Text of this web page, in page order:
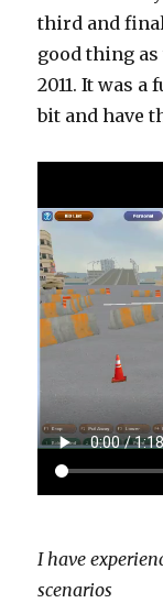
third and
good thing
2011. It was
bit and have
I have
scenarios